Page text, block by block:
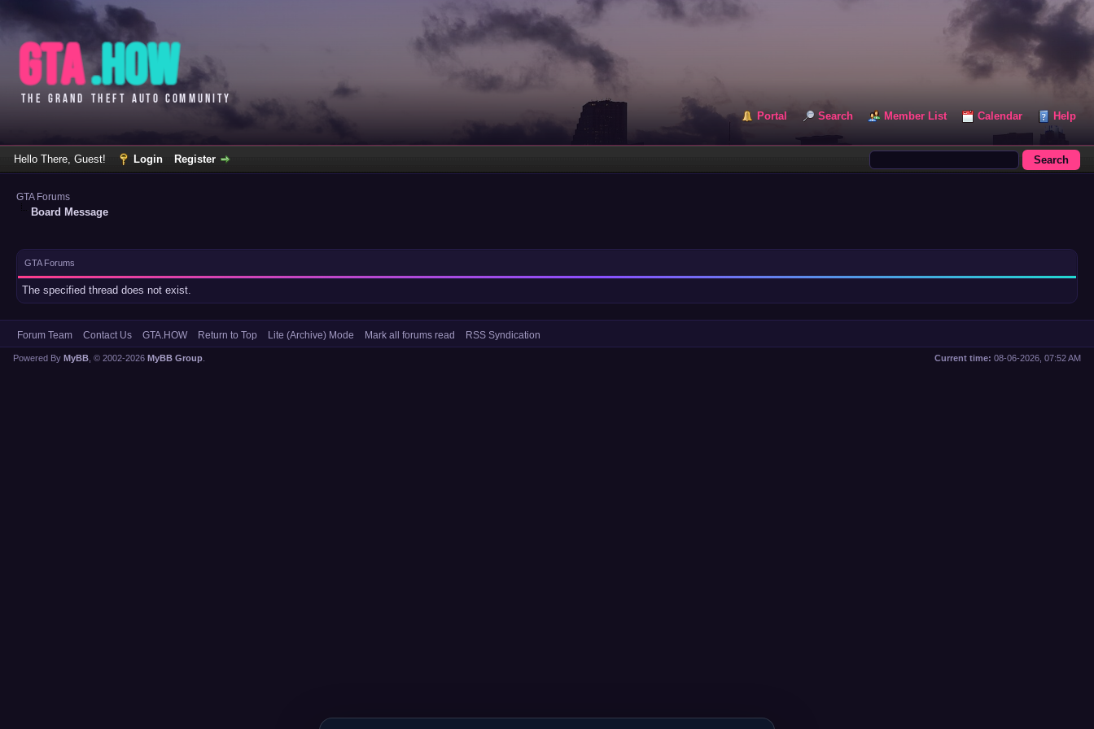
Portal Search Member List Calendar Help
Hello There, Guest! Login Register
GTA Forums
Board Message
GTA Forums
The specified thread does not exist.
Forum Team Contact Us GTA.HOW Return to Top Lite (Archive) Mode Mark all forums read RSS Syndication
Current time: 08-06-2026, 07:52 AM
Powered By MyBB , © 2002-2026 MyBB Group